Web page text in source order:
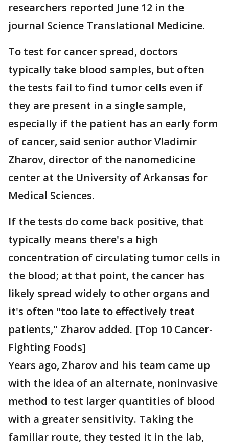
researchers reported June 12 in the
journal Science Translational Medicine.
To test for cancer spread, doctors
typically take blood samples, but often
the tests fail to find tumor cells even if
they are present in a single sample,
especially if the patient has an early form
of cancer, said senior author Vladimir
Zharov, director of the nanomedicine
center at the University of Arkansas for
Medical Sciences.
If the tests do come back positive, that
typically means there's a high
concentration of circulating tumor cells in
the blood; at that point, the cancer has
likely spread widely to other organs and
it's often "too late to effectively treat
patients," Zharov added. [Top 10 Cancer-
Fighting Foods]
Years ago, Zharov and his team came up
with the idea of an alternate, noninvasive
method to test larger quantities of blood
with a greater sensitivity. Taking the
familiar route, they tested it in the lab,